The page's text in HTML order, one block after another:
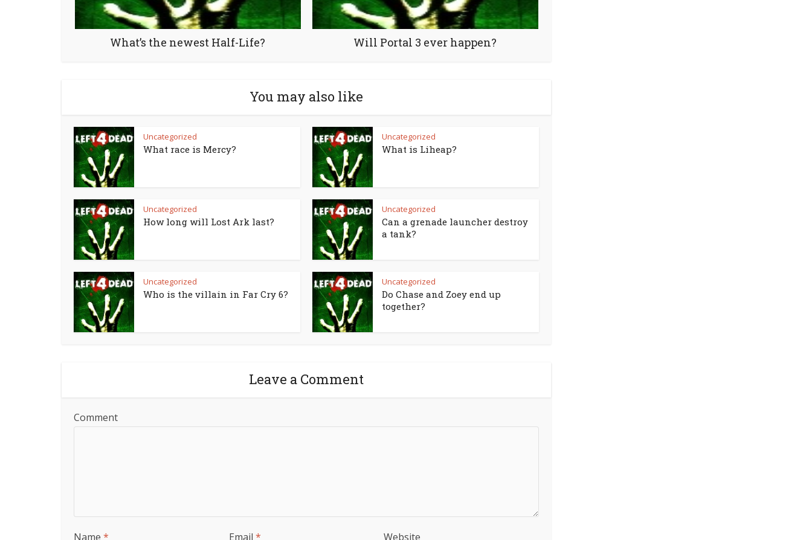
What’s the newest Half-Life? Will Portal 3 ever happen?
You may also like
Uncategorized
What race is Mercy?
Uncategorized
What is Liheap?
Uncategorized
How long will Lost Ark last?
Uncategorized
Can a grenade launcher destroy
a tank?
Uncategorized
Who is the villain in Far Cry 6?
Uncategorized
Do Chase and Zoey end up
together?
Leave a Comment
Comment
Name * Email * Website